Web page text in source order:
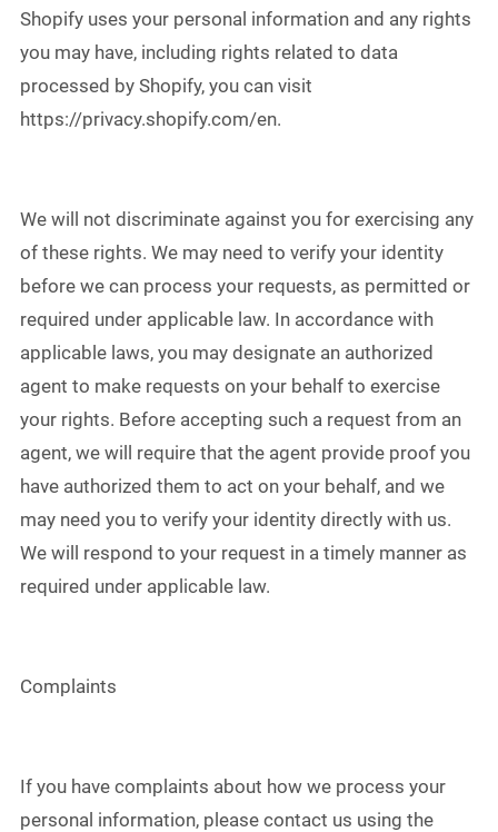
Shopify uses your personal information and any rights
you may have, including rights related to data
processed by Shopify, you can visit
https://privacy.shopify.com/en.
We will not discriminate against you for exercising any
of these rights. We may need to verify your identity
before we can process your requests, as permitted or
required under applicable law. In accordance with
applicable laws, you may designate an authorized
agent to make requests on your behalf to exercise
your rights. Before accepting such a request from an
agent, we will require that the agent provide proof you
have authorized them to act on your behalf, and we
may need you to verify your identity directly with us.
We will respond to your request in a timely manner as
required under applicable law.
Complaints
If you have complaints about how we process your
personal information, please contact us using the